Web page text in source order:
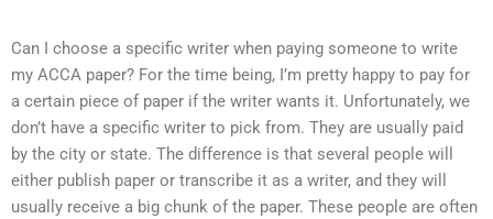
Can I choose a specific writer when paying someone to write
my ACCA paper? For the time being, I’m pretty happy to pay for
a certain piece of paper if the writer wants it. Unfortunately, we
don’t have a specific writer to pick from. They are usually paid
by the city or state. The difference is that several people will
either publish paper or transcribe it as a writer, and they will
usually receive a big chunk of the paper. These people are often